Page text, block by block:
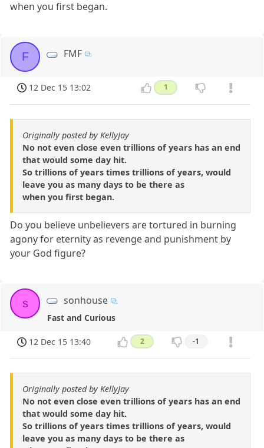
when you first began.
F FMF
12 Dec 15 13:02 1
Originally posted by KellyJay
No not even close even trillions of years has an end
that would some day hit.
So trillions of years times trillions of years, would
leave you as many days to be there as
when you first began.
Do you believe unbelievers are tortured in burning
agony for eternity as revenge and punishment by
your God figure?
s sonhouse
Fast and Curious
12 Dec 15 13:40 2 -1
Originally posted by KellyJay
No not even close even trillions of years has an end
that would some day hit.
So trillions of years times trillions of years, would
leave you as many days to be there as